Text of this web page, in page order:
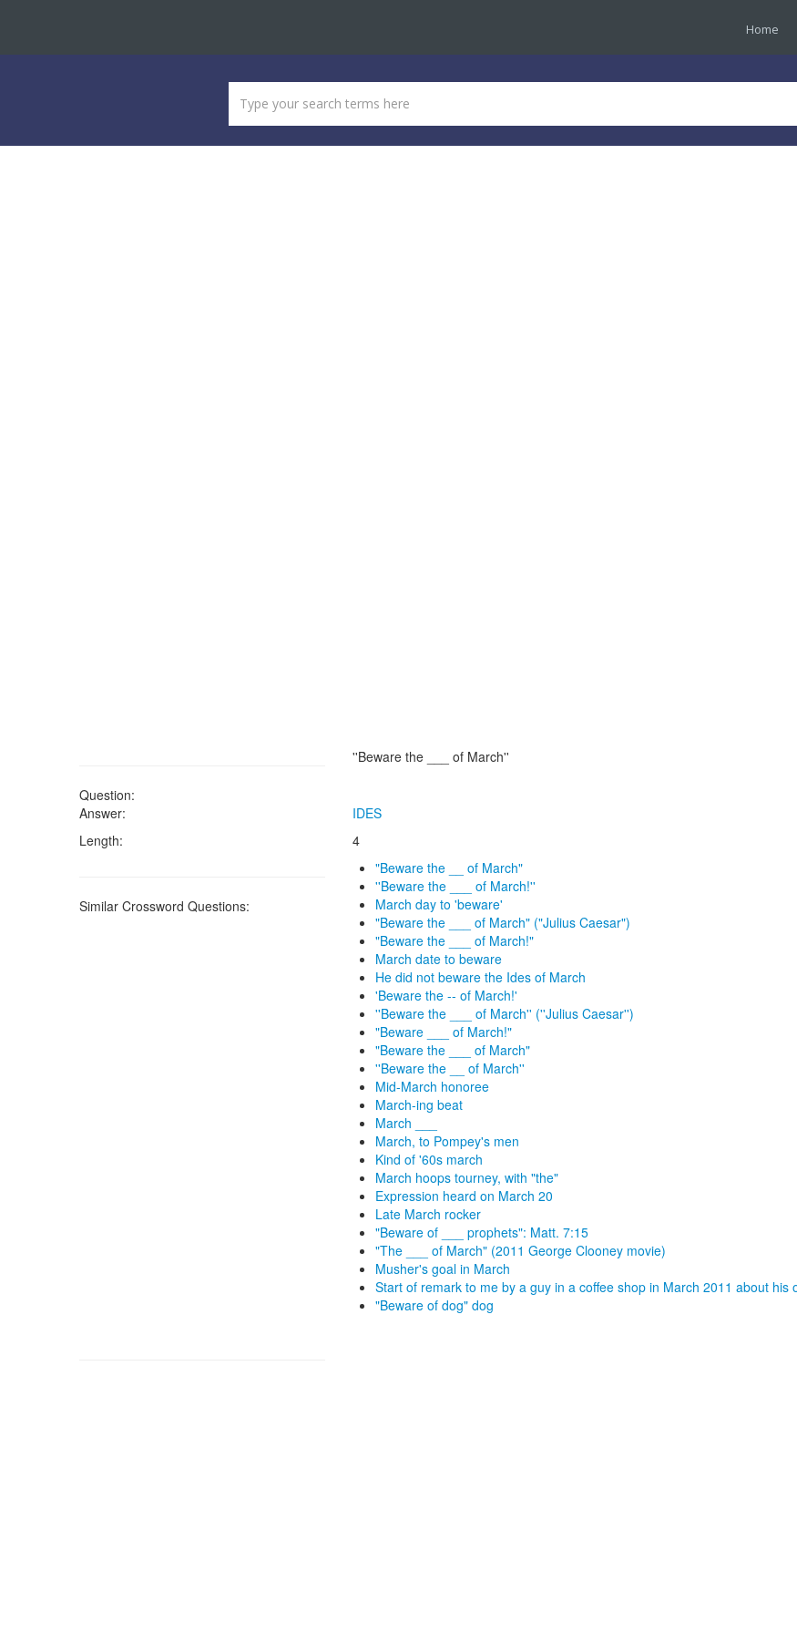
Home
Question:
''Beware the ___ of March''
Answer:
IDES
Length:
4
Similar Crossword Questions:
"Beware the __ of March"
''Beware the ___ of March!''
March day to 'beware'
"Beware the ___ of March" ("Julius Caesar")
"Beware the ___ of March!"
March date to beware
He did not beware the Ides of March
'Beware the -- of March!'
''Beware the ___ of March'' (''Julius Caesar'')
"Beware ___ of March!"
"Beware the ___ of March"
''Beware the __ of March''
Mid-March honoree
March-ing beat
March ___
March, to Pompey's men
Kind of '60s march
March hoops tourney, with "the"
Expression heard on March 20
Late March rocker
"Beware of ___ prophets": Matt. 7:15
"The ___ of March" (2011 George Clooney movie)
Musher's goal in March
Start of remark to me by a guy in a coffee shop in March 2011 about
"Beware of dog" dog